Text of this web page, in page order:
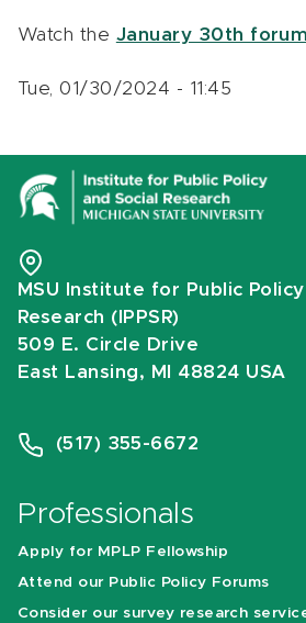
Watch the January 30th
Tue, 01/30/2024 - 11:45
MSU Institute for Public Policy
Research (IPPSR)
509 E. Circle Drive
East Lansing, MI 48824 USA
(517) 355-6672
Professionals
Apply for MPLP Fellowship
Attend our Public Policy Forums
Consider our survey research